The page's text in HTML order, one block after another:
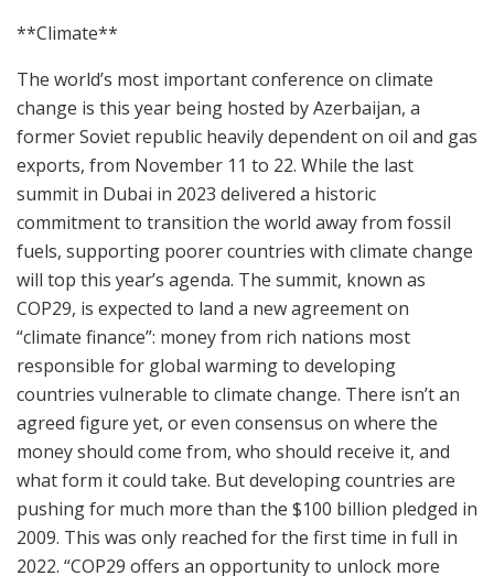
**Climate**
The world’s most important conference on climate
change is this year being hosted by Azerbaijan, a
former Soviet republic heavily dependent on oil and gas
exports, from November 11 to 22. While the last
summit in Dubai in 2023 delivered a historic
commitment to transition the world away from fossil
fuels, supporting poorer countries with climate change
will top this year’s agenda. The summit, known as
COP29, is expected to land a new agreement on
“climate finance”: money from rich nations most
responsible for global warming to developing
countries vulnerable to climate change. There isn’t an
agreed figure yet, or even consensus on where the
money should come from, who should receive it, and
what form it could take. But developing countries are
pushing for much more than the $100 billion pledged in
2009. This was only reached for the first time in full in
2022. “COP29 offers an opportunity to unlock more